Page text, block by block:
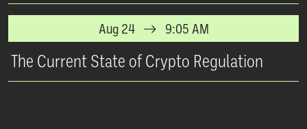
Aug 24 9:05 AM
The Current State of Crypto Regulation